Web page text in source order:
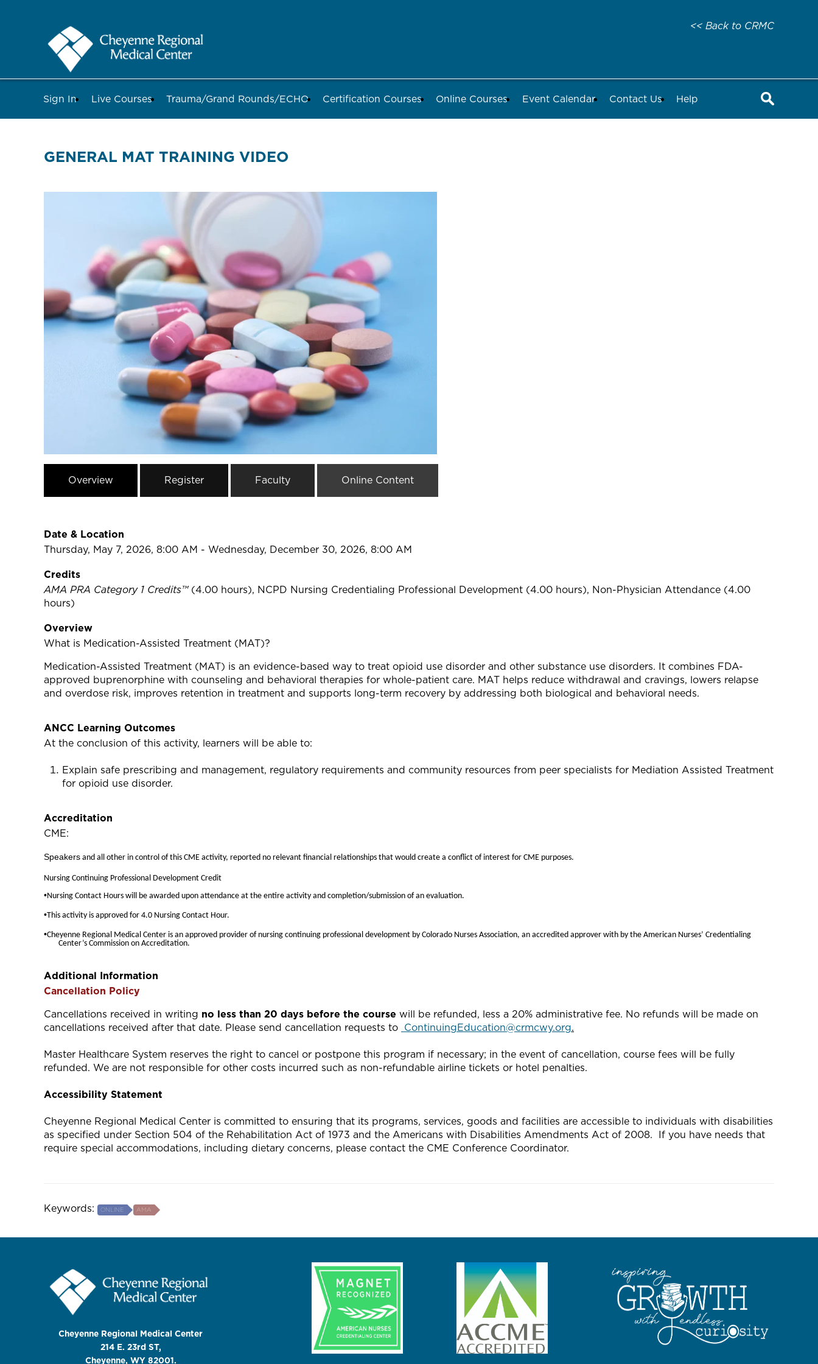
<< Back to CRMC
Sign In Live Courses Trauma/Grand Rounds/ECHO Certification Courses Online Courses Event Calendar Contact Us Help
GENERAL MAT TRAINING VIDEO
Overview Register Faculty Online Content
Date & Location
Thursday, May 7, 2026, 8:00 AM - Wednesday, December 30, 2026, 8:00 AM
Credits
AMA PRA Category 1 Credits™(4.00 hours), NCPD Nursing Credentialing Professional Development (4.00 hours), Non-Physician Attendance (4.00
hours)
Overview
What is Medication-Assisted Treatment (MAT)?
Medication-Assisted Treatment (MAT) is an evidence-based way to treat opioid use disorder and other substance use disorders. It combines FDA-
approved buprenorphine with counseling and behavioral therapies for whole-patient care. MAT helps reduce withdrawal and cravings, lowers relapse
and overdose risk, improves retention in treatment and supports long-term recovery by addressing both biological and behavioral needs.
ANCC Learning Outcomes
At the conclusion of this activity, learners will be able to:
Explain safe prescribing and management, regulatory requirements and community resources from peer specialists for Mediation Assisted Treatment
for opioid use disorder.
Accreditation
CME:
Speakers and all other in control of this CME activity, reported no relevant financial relationships that would create a conflict of interest for CME purposes.
Nursing Continuing Professional Development Credit
•Nursing Contact Hours will be awarded upon attendance at the entire activity and completion/submission of an evaluation.
•This activity is approved for 4.0 Nursing Contact Hour.
•Cheyenne Regional Medical Center is an approved provider of nursing continuing professional development by Colorado Nurses Association, an accredited approver with by the American Nurses’ Credentialing
Center’s Commission on Accreditation.
Additional Information
Cancellation Policy
Cancellations received in writing no less than 20 days before the course will be refunded, less a 20% administrative fee. No refunds will be made on
cancellations received after that date. Please send cancellation requests to ContinuingEducation@crmcwy.org.
Master Healthcare System reserves the right to cancel or postpone this program if necessary; in the event of cancellation, course fees will be fully
refunded. We are not responsible for other costs incurred such as non-refundable airline tickets or hotel penalties.
Accessibility Statement
Cheyenne Regional Medical Center is committed to ensuring that its programs, services, goods and facilities are accessible to individuals with disabilities
as specified under Section 504 of the Rehabilitation Act of 1973 and the Americans with Disabilities Amendments Act of 2008. If you have needs that
require special accommodations, including dietary concerns, please contact the CME Conference Coordinator.
Keywords: ONLINE AMA
Cheyenne Regional Medical Center
214 E. 23rd ST,
Cheyenne, WY 82001.